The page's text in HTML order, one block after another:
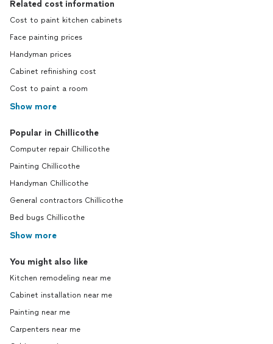
Related cost information
Cost to paint kitchen cabinets
Face painting prices
Handyman prices
Cabinet refinishing cost
Cost to paint a room
Show more
Popular in Chillicothe
Computer repair Chillicothe
Painting Chillicothe
Handyman Chillicothe
General contractors Chillicothe
Bed bugs Chillicothe
Show more
You might also like
Kitchen remodeling near me
Cabinet installation near me
Painting near me
Carpenters near me